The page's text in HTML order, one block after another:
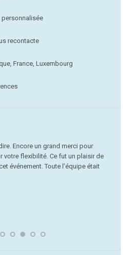
recontacte
France, Luxembourg
Encore un grand merci pour
votre flexibilité. Ce fut un plaisir de
événement. Toute l’équipe était